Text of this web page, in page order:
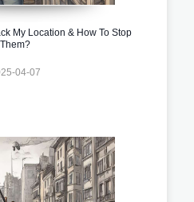
My Location & How To Stop
Them?
04-07